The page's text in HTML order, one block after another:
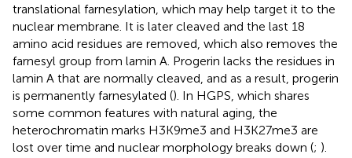
translational farnesylation, which may help target it to the
nuclear membrane. It is later cleaved and the last 18
amino acid residues are removed, which also removes the
farnesyl group from lamin A. Progerin lacks the residues in
lamin A that are normally cleaved, and as a result, progerin
is permanently farnesylated (). In HGPS, which shares
some common features with natural aging, the
heterochromatin marks H3K9me3 and H3K27me3 are
lost over time and nuclear morphology breaks down (; ).